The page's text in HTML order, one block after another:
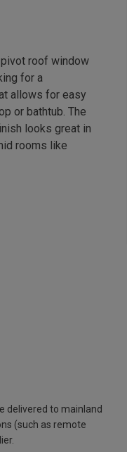
roof window
for a
allows for easy
or bathtub. The
looks great in
rooms like
delivered to mainland
(such as remote